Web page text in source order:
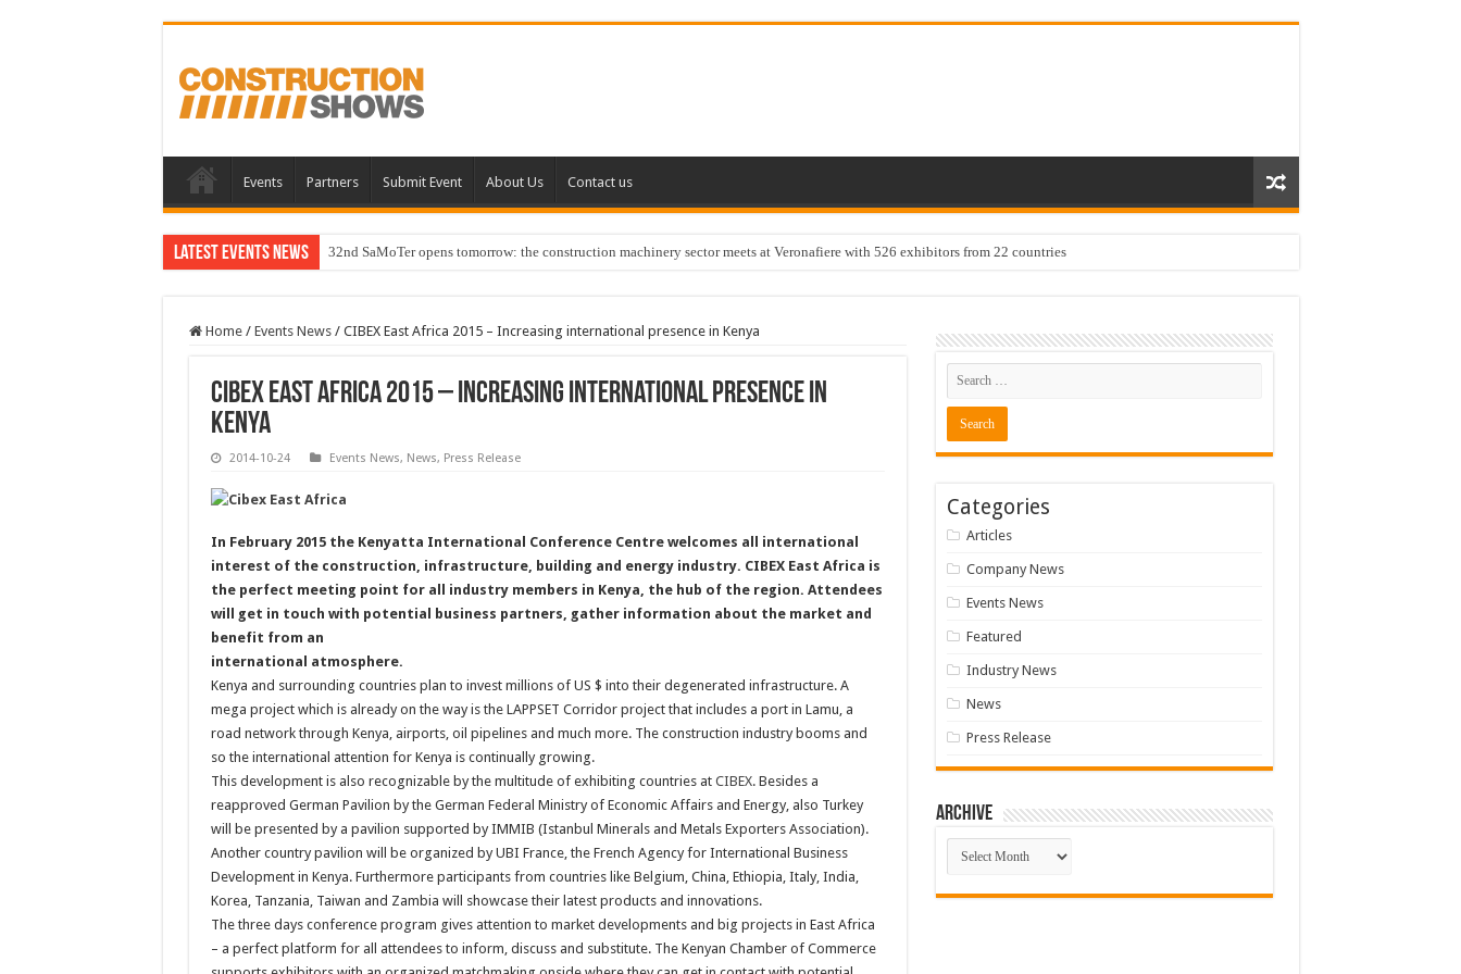
Events Partners Submit Event About Us Contact us
Latest Events News 32nd SaMoTer opens tomorrow: the construction machinery sector meets at Veronafiere with 526 exhibitors from 22 countries
Home / Events News / CIBEX East Africa 2015 – Increasing international presence in Kenya
CIBEX East Africa 2015 – Increasing international presence in
Kenya
2014-10-24 Events News, News, Press Release
In February 2015 the Kenyatta International Conference Centre welcomes all international
interest of the construction, infrastructure, building and energy industry. CIBEX East Africa is
the perfect meeting point for all industry members in Kenya, the hub of the region. Attendees
will get in touch with potential business partners, gather information about the market and
benefit from an
international atmosphere.
Kenya and surrounding countries plan to invest millions of US $ into their degenerated infrastructure. A
mega project which is already on the way is the LAPPSET Corridor project that includes a port in Lamu, a
road network through Kenya, airports, oil pipelines and much more. The construction industry booms and
so the international attention for Kenya is continually growing.
This development is also recognizable by the multitude of exhibiting countries at CIBEX. Besides a
reapproved German Pavilion by the German Federal Ministry of Economic Affairs and Energy, also Turkey
will be presented by a pavilion supported by IMMIB (Istanbul Minerals and Metals Exporters Association).
Another country pavilion will be organized by UBI France, the French Agency for International Business
Development in Kenya. Furthermore participants from countries like Belgium, China, Ethiopia, Italy, India,
Korea, Tanzania, Taiwan and Zambia will showcase their latest products and innovations.
The three days conference program gives attention to market developments and big projects in East Africa
– a perfect platform for all attendees to inform, discuss and substitute. The Kenyan Chamber of Commerce
Categories
Articles
Company News
Events News
Featured
Industry News
News
Press Release
Archive
Archive